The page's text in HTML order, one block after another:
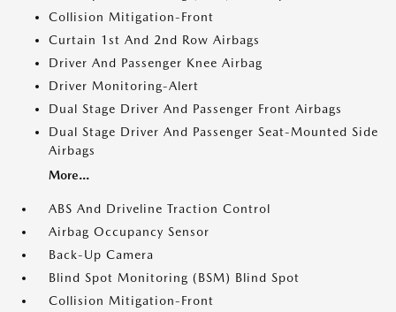
Collision Mitigation-Front
Curtain 1st And 2nd Row Airbags
Driver And Passenger Knee Airbag
Driver Monitoring-Alert
Dual Stage Driver And Passenger Front Airbags
Dual Stage Driver And Passenger Seat-Mounted Side
Airbags
More...
ABS And Driveline Traction Control
Airbag Occupancy Sensor
Back-Up Camera
Blind Spot Monitoring (BSM) Blind Spot
Collision Mitigation-Front